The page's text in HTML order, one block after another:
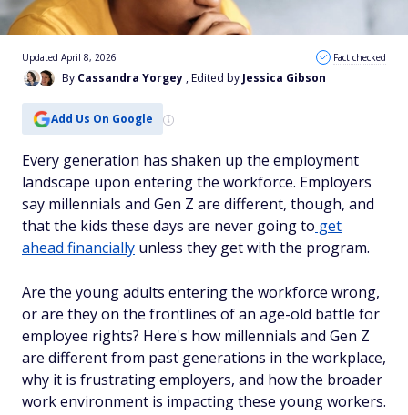
By Cassandra Yorgey , Edited by Jessica Gibson
Updated April 8, 2026 Fact checked
Add Us On Google
Every generation has shaken up the employment
landscape upon entering the workforce. Employers
say millennials and Gen Z are different, though, and
that the kids these days are never going to get
ahead financially unless they get with the program.
Are the young adults entering the workforce wrong,
or are they on the frontlines of an age-old battle for
employee rights? Here's how millennials and Gen Z
are different from past generations in the workplace,
why it is frustrating employers, and how the broader
work environment is impacting these young workers.